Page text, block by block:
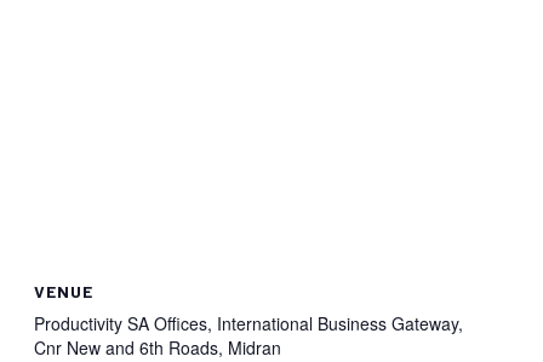
VENUE
Productivity SA Offices, International Business Gateway,
Cnr New and 6th Roads, Midran